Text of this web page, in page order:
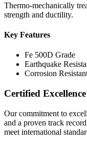
Thermo-mechanically
strength and ductility.
Key Features
Fe 500D Grade
Earthquake
Corrosion
Certified
Our commitment to
and a proven track
meet international